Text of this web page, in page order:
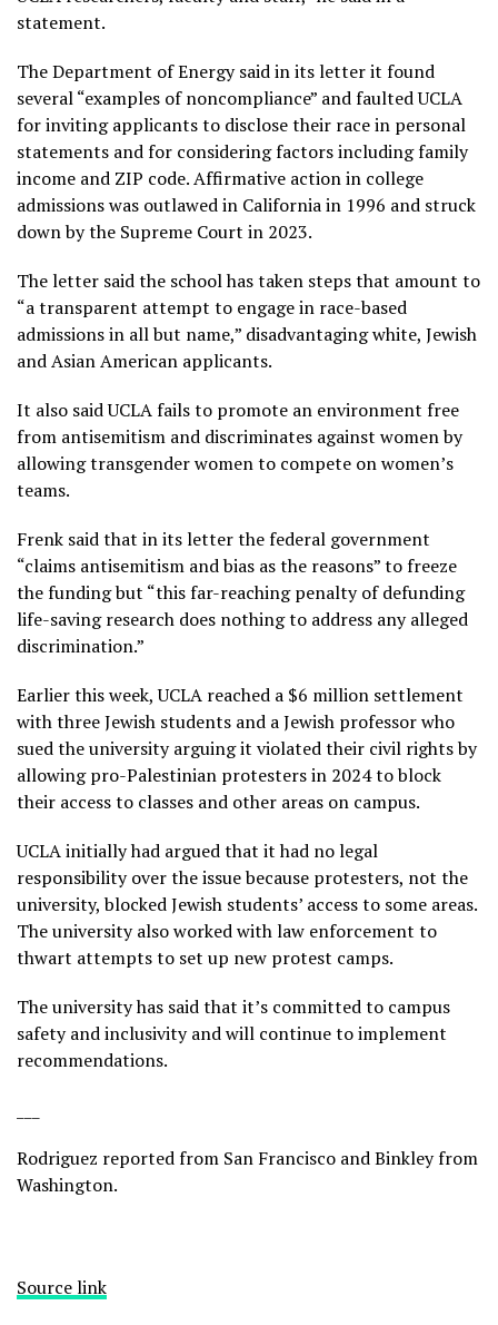
statement.
The Department of Energy said in its letter it found
several “examples of noncompliance” and faulted UCLA
for inviting applicants to disclose their race in personal
statements and for considering factors including family
income and ZIP code. Affirmative action in college
admissions was outlawed in California in 1996 and struck
down by the Supreme Court in 2023.
The letter said the school has taken steps that amount to
“a transparent attempt to engage in race-based
admissions in all but name,” disadvantaging white, Jewish
and Asian American applicants.
It also said UCLA fails to promote an environment free
from antisemitism and discriminates against women by
allowing transgender women to compete on women’s
teams.
Frenk said that in its letter the federal government
“claims antisemitism and bias as the reasons” to freeze
the funding but “this far-reaching penalty of defunding
life-saving research does nothing to address any alleged
discrimination.”
Earlier this week, UCLA reached a $6 million settlement
with three Jewish students and a Jewish professor who
sued the university arguing it violated their civil rights by
allowing pro-Palestinian protesters in 2024 to block
their access to classes and other areas on campus.
UCLA initially had argued that it had no legal
responsibility over the issue because protesters, not the
university, blocked Jewish students’ access to some areas.
The university also worked with law enforcement to
thwart attempts to set up new protest camps.
The university has said that it’s committed to campus
safety and inclusivity and will continue to implement
recommendations.
Rodriguez reported from San Francisco and Binkley from
Washington.
Source link